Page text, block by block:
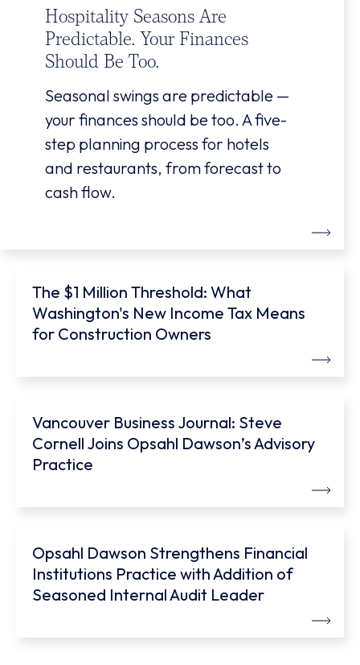
Hospitality Seasons Are
Predictable. Your Finances
Should Be Too.
Seasonal swings are predictable —
your finances should be too. A five-
step planning process for hotels
and restaurants, from forecast to
cash flow.
The $1 Million Threshold: What
Washington's New Income Tax Means
for Construction Owners
Vancouver Business Journal: Steve
Cornell Joins Opsahl Dawson’s Advisory
Practice
Opsahl Dawson Strengthens Financial
Institutions Practice with Addition of
Seasoned Internal Audit Leader